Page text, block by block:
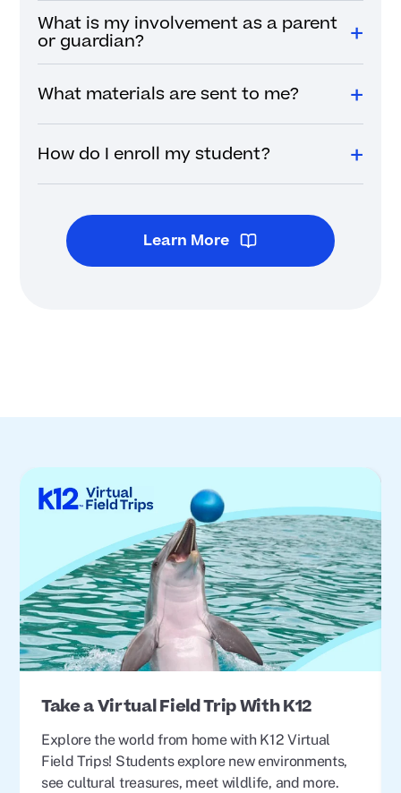
What is my involvement as a parent
or guardian?
What materials are sent to me?
How do I enroll my student?
Learn More
Take a Virtual Field Trip With K12
Explore the world from home with K12 Virtual
Field Trips! Students explore new environments,
see cultural treasures, meet wildlife, and more.